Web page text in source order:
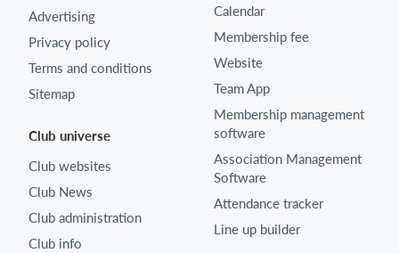
Advertising
Privacy policy
Terms and conditions
Sitemap
Club universe
Club websites
Club News
Club administration
Club info
Calendar
Membership fee
Website
Team App
Membership management
software
Association Management
Software
Attendance tracker
Line up builder